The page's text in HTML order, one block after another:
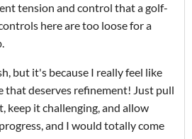
tension and control that a golf-
here are too loose for a
but it's because I really feel like
that deserves refinement! Just pull
keep it challenging, and allow
and I would totally come